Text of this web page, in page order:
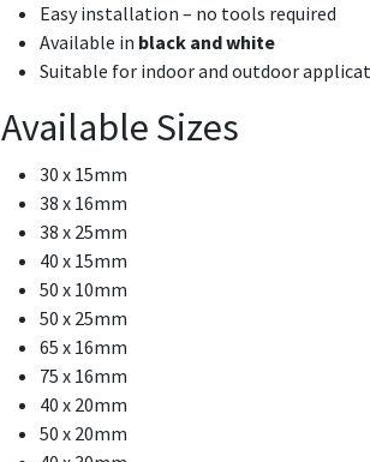
Easy installation – no tools required
Available in black and white
Suitable for indoor and outdoor
Available Sizes
30 x 15mm
38 x 16mm
38 x 25mm
40 x 15mm
50 x 10mm
50 x 25mm
65 x 16mm
75 x 16mm
40 x 20mm
50 x 20mm